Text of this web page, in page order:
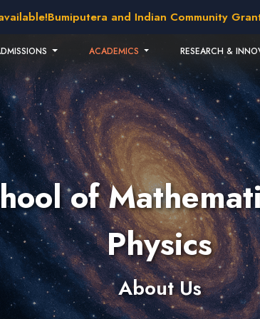
Bumiputera and Indian Community Grant
ACADEMICS RESEARCH &
of
Physics
About Us